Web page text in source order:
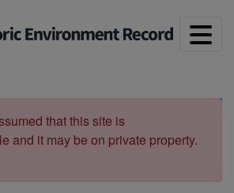
that this site is
and it may be on private property.